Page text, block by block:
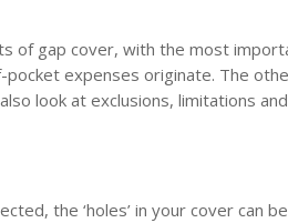
of gap cover, with the most
expenses originate. The
look at exclusions, limitations
the ‘holes’ in your cover can